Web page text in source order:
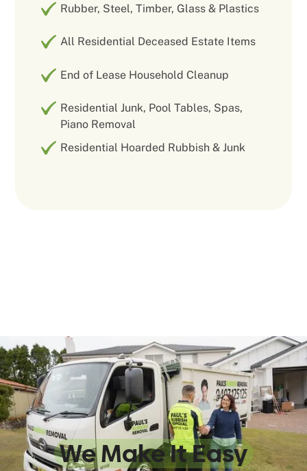
Rubber, Steel, Timber, Glass & Plastics
All Residential Deceased Estate Items
End of Lease Household Cleanup
Residential Junk, Pool Tables, Spas,
Piano Removal
Residential Hoarded Rubbish & Junk
Sydney Rubbish
Removal:
We Make It Easy